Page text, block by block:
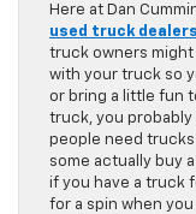
Here at Dan
used truck
truck owners
with your truck so
or bring a little fun
truck, you
people need
some actually buy
if you have a truck
for a spin when